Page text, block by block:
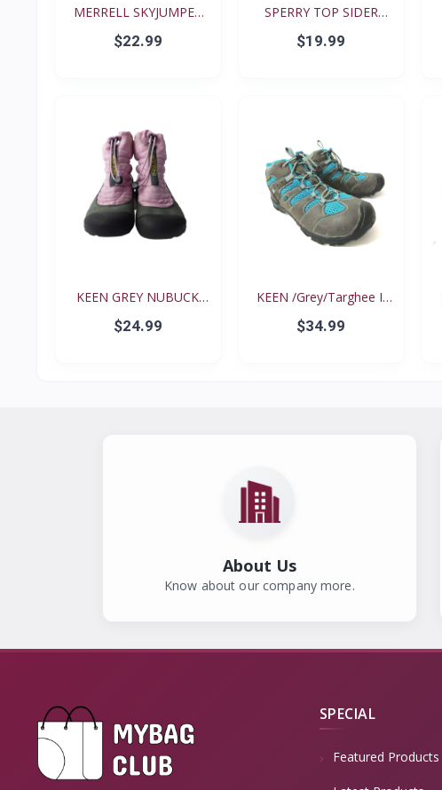
MERRELL SKYJUMPER
YOUTH...
$22.99
SPERRY TOP SIDER
BISCAY...
$19.99
KEEN GREY NUBUCK
PINK N...
$24.99
KEEN /Grey/Targhee II
$34.99
About Us
Know about our company more.
SPECIAL
Featured Products